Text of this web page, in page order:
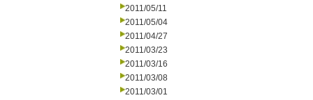
2011/05/11
2011/05/04
2011/04/27
2011/03/23
2011/03/16
2011/03/08
2011/03/01